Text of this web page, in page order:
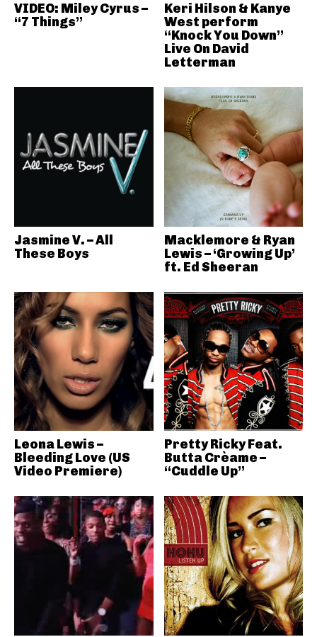
VIDEO: Miley Cyrus –
“7 Things”
Keri Hilson & Kanye
West perform
“Knock You Down”
Live On David
Letterman
Jasmine V. – All
These Boys
Macklemore & Ryan
Lewis – ‘Growing Up’
ft. Ed Sheeran
Leona Lewis –
Bleeding Love (US
Video Premiere)
Pretty Ricky Feat.
Butta Crèame –
“Cuddle Up”